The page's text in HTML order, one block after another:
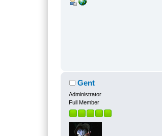
Gent
Administrator
Full Member